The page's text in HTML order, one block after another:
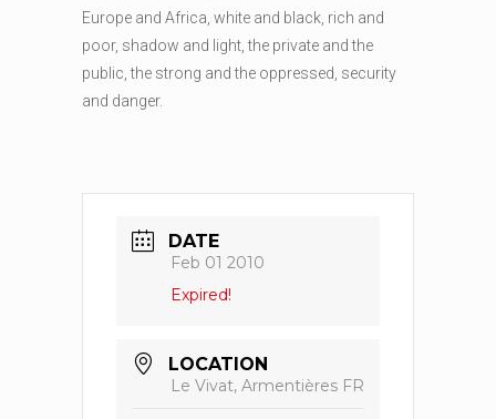
Europe and Africa, white and black, rich and
poor, shadow and light, the private and the
public, the strong and the oppressed, security
and danger.
DATE
Feb 01 2010
Expired!
LOCATION
Le Vivat, Armentières FR